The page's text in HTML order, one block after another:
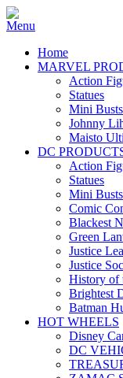
Home
MARVEL
Action
Statues
Mini Busts
Johnny
Maisto
DC
Action
Statues
Mini Busts
Comic
Blackest
Green
Justice
Justice
History of
Brightest
Batman
HOT WHEELS
Disney
DC